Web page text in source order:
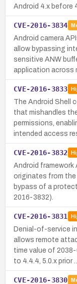
Android 4.x before
CVE-2016-3834
Android camera
allow bypassing
sensitive ANW
application across
CVE-2016-3833
The Android Shell
that mishandles
permissions,
intended access
CVE-2016-3832
Android
originates from the
bypass of a
2016-3832).
CVE-2016-3831
Denial-of-service
allows remote
time value of
to 4.4.4, 5.0.x prior …
CVE-2016-3830